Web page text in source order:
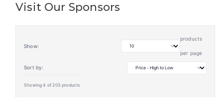
Visit Our Sponsors
Show:
products
per page
Sort by:
Showing 4 of 203 products